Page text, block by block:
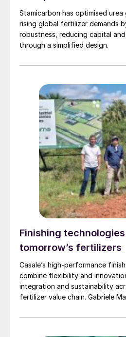
Stamicarbon has optimised
rising global fertilizer demands
robustness, reducing capital
through a simplified design.
Finishing
tomorrow’s fertilizers
Casale’s high-performance
combine flexibility and
integration and sustainability
fertilizer value chain. Gabriele
Casale’s comprehensive